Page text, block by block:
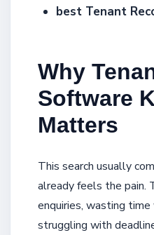
best Tenant
Why
Software
Matters
This search usually
already feels the pain.
enquiries, wasting
struggling with